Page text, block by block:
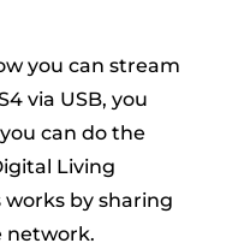
you can stream
via USB, you
can do the
Living
works by sharing
network.